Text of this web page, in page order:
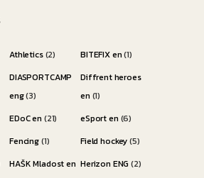
Athletics(2) BITEFIX en(1)
DIASPORTCAMP
eng(3)
Diffrent heroes
en (1)
EDoC en (21) eSport en (6)
Fencing(1) Field hockey(5)
HAŠK Mladost en Herizon ENG (2)